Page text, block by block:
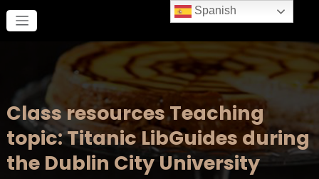
contenido
Class resources Teaching
topic: Titanic LibGuides during
the Dublin City University
Spanish